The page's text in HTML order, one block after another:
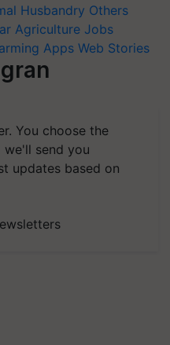
Husbandry Others
Agriculture Jobs
Apps Web Stories
You choose the
send you
updates based on